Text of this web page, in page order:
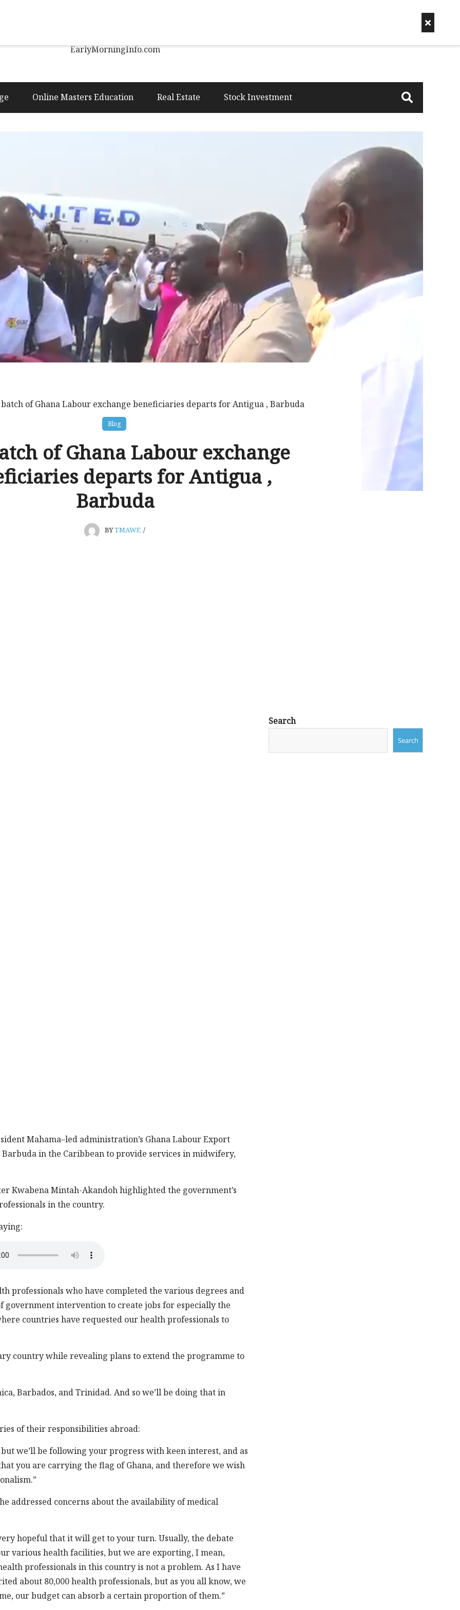
EarlyMorningInfo.com
Online Masters Education Real Estate Stock Investment
of Ghana Labour exchange beneficiaries departs for Antigua , Barbuda
Blog
of Ghana Labour exchange
departs for Antigua ,
Barbuda
BYTMAWE /
Mahama–led administration’s Ghana Labour Export
in the Caribbean to provide services in midwifery,
Kwabena Mintah-Akandoh highlighted the government’s
in the country.
professionals who have completed the various degrees and
government intervention to create jobs for especially the
countries have requested our health professionals to
country while revealing plans to extend the programme to
Barbados, and Trinidad. And so we’ll be doing that in
of their responsibilities abroad:
we’ll be following your progress with keen interest, and as
you are carrying the flag of Ghana, and therefore we wish
addressed concerns about the availability of medical
hopeful that it will get to your turn. Usually, the debate
various health facilities, but we are exporting, I mean,
professionals in this country is not a problem. As I have
about 80,000 health professionals, but as you all know, we
our budget can absorb a certain proportion of them.”
Search
Search